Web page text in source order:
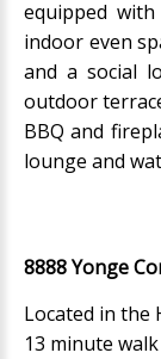
equipped
indoor even
and a social
outdoor
BBQ and
lounge and
8888 Yonge
Located in the
13 minute